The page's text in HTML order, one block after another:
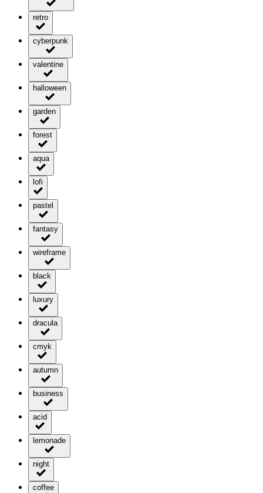
retro
cyberpunk
valentine
halloween
garden
forest
aqua
lofi
pastel
fantasy
wireframe
black
luxury
dracula
cmyk
autumn
business
acid
lemonade
night
coffee